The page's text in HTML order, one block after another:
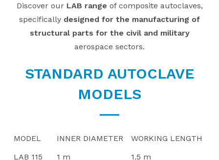
Discover our LAB range of composite autoclaves,
specifically designed for the manufacturing of
structural parts for the civil and military
aerospace sectors.
STANDARD AUTOCLAVE
MODELS
MODEL INNER DIAMETER
WORKING LENGTH
LAB 115
1 m 1.5 m